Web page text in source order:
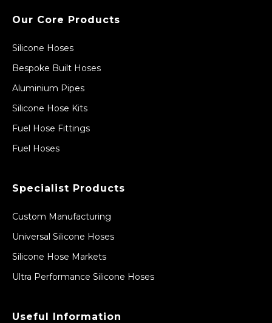
Our Core Products
Silicone Hoses
Bespoke Built Hoses
Aluminium Pipes
Silicone Hose Kits
Fuel Hose Fittings
Fuel Hoses
Specialist Products
Custom Manufacturing
Universal Silicone Hoses
Silicone Hose Markets
Ultra Performance Silicone Hoses
Useful Information